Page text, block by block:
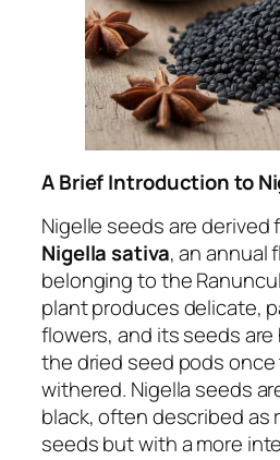
A Brief Introduction to
Nigelle seeds are derived
Nigella sativa, an annual
belonging to the
plant produces delicate,
flowers, and its seeds
the dried seed pods
withered. Nigella seeds
black, often described as
seeds but with a more